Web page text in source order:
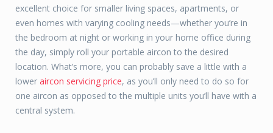
excellent choice for smaller living spaces, apartments, or
even homes with varying cooling needs—whether you’re in
the bedroom at night or working in your home office during
the day, simply roll your portable aircon to the desired
location. What’s more, you can probably save a little with a
lower aircon servicing price, as you’ll only need to do so for
one aircon as opposed to the multiple units you’ll have with a
central system.